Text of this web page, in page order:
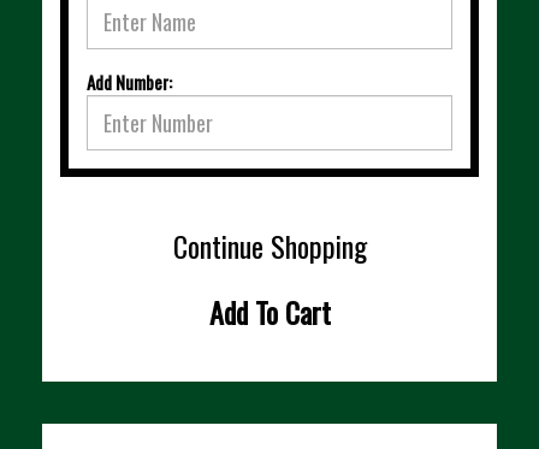
Add Number:
Continue Shopping
Add To Cart